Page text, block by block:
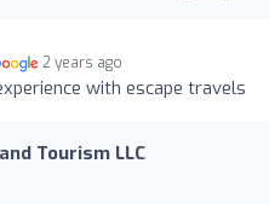
2 years ago
with escape travels
Tourism LLC